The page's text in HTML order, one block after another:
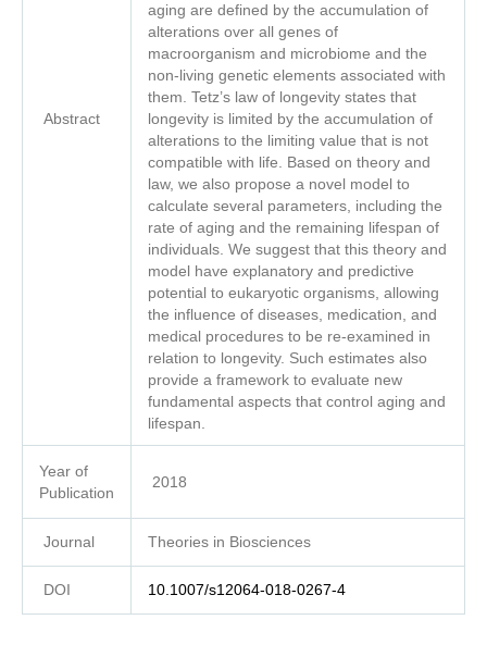
Abstract
aging are defined by the accumulation of
alterations over all genes of
macroorganism and microbiome and the
non-living genetic elements associated with
them. Tetz’s law of longevity states that
longevity is limited by the accumulation of
alterations to the limiting value that is not
compatible with life. Based on theory and
law, we also propose a novel model to
calculate several parameters, including the
rate of aging and the remaining lifespan of
individuals. We suggest that this theory and
model have explanatory and predictive
potential to eukaryotic organisms, allowing
the influence of diseases, medication, and
medical procedures to be re-examined in
relation to longevity. Such estimates also
provide a framework to evaluate new
fundamental aspects that control aging and
lifespan.
Year of
Publication
2018
Journal Theories in Biosciences
DOI 10.1007/s12064-018-0267-4